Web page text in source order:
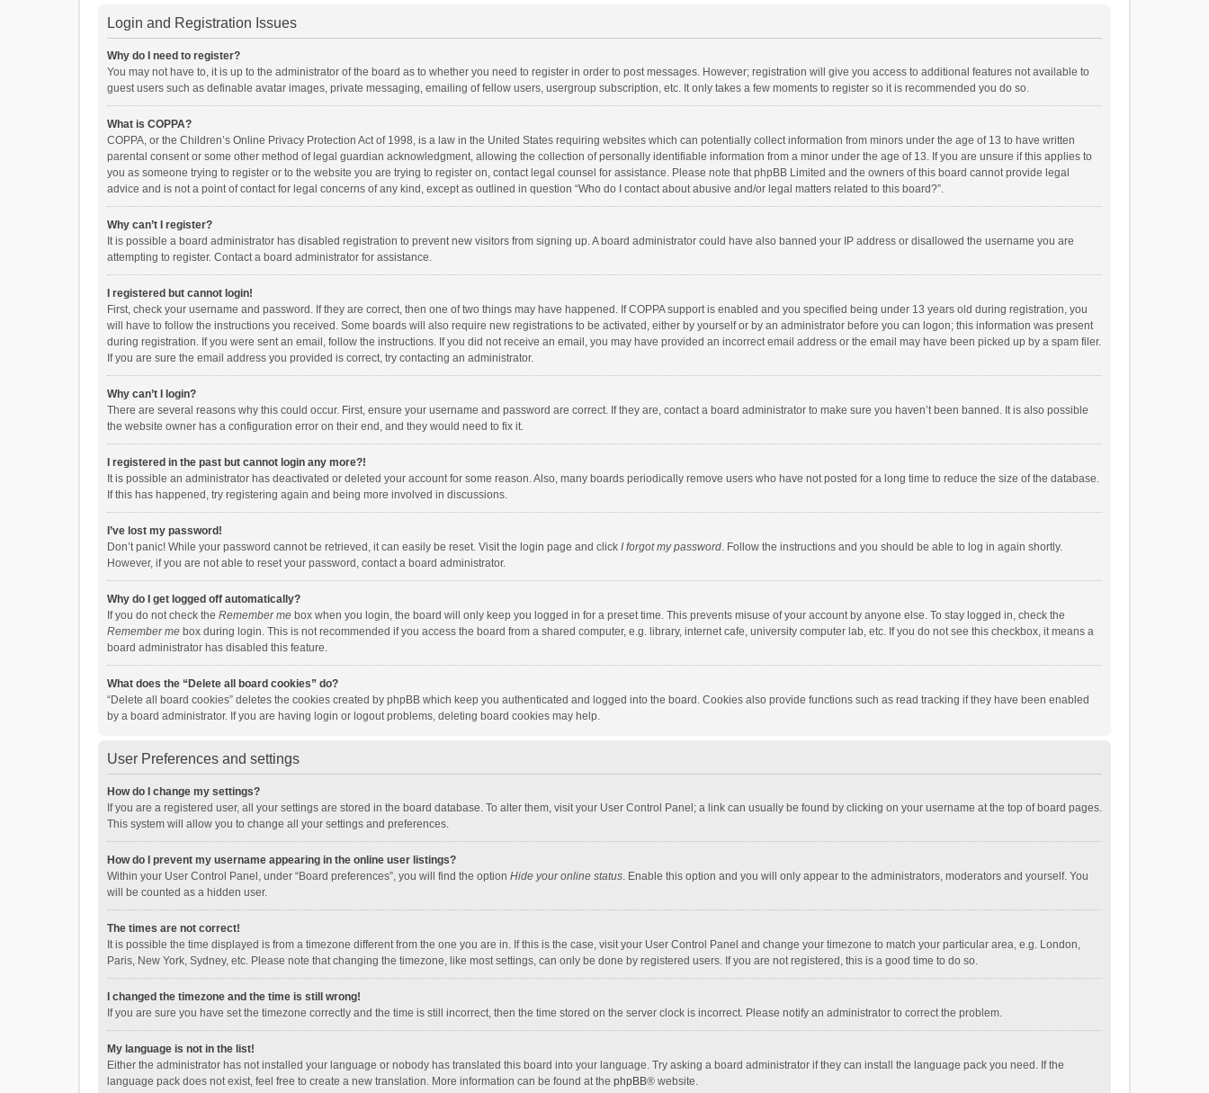
Login and Registration Issues
Why do I need to register?
You may not have to, it is up to the administrator of the board as to whether you need to register in order to post messages. However; registration will give you access to additional features not available to
guest users such as definable avatar images, private messaging, emailing of fellow users, usergroup subscription, etc. It only takes a few moments to register so it is recommended you do so.
What is COPPA?
COPPA, or the Children’s Online Privacy Protection Act of 1998, is a law in the United States requiring websites which can potentially collect information from minors under the age of 13 to have written
parental consent or some other method of legal guardian acknowledgment, allowing the collection of personally identifiable information from a minor under the age of 13. If you are unsure if this applies to
you as someone trying to register or to the website you are trying to register on, contact legal counsel for assistance. Please note that phpBB Limited and the owners of this board cannot provide legal
advice and is not a point of contact for legal concerns of any kind, except as outlined in question “Who do I contact about abusive and/or legal matters related to this board?”.
Why can’t I register?
It is possible a board administrator has disabled registration to prevent new visitors from signing up. A board administrator could have also banned your IP address or disallowed the username you are
attempting to register. Contact a board administrator for assistance.
I registered but cannot login!
First, check your username and password. If they are correct, then one of two things may have happened. If COPPA support is enabled and you specified being under 13 years old during registration, you
will have to follow the instructions you received. Some boards will also require new registrations to be activated, either by yourself or by an administrator before you can logon; this information was present
during registration. If you were sent an email, follow the instructions. If you did not receive an email, you may have provided an incorrect email address or the email may have been picked up by a spam filer.
If you are sure the email address you provided is correct, try contacting an administrator.
Why can’t I login?
There are several reasons why this could occur. First, ensure your username and password are correct. If they are, contact a board administrator to make sure you haven’t been banned. It is also possible
the website owner has a configuration error on their end, and they would need to fix it.
I registered in the past but cannot login any more?!
It is possible an administrator has deactivated or deleted your account for some reason. Also, many boards periodically remove users who have not posted for a long time to reduce the size of the database.
If this has happened, try registering again and being more involved in discussions.
I’ve lost my password!
Don’t panic! While your password cannot be retrieved, it can easily be reset. Visit the login page and click I forgot my password. Follow the instructions and you should be able to log in again shortly.
However, if you are not able to reset your password, contact a board administrator.
Why do I get logged off automatically?
If you do not check the Remember me box when you login, the board will only keep you logged in for a preset time. This prevents misuse of your account by anyone else. To stay logged in, check the
Remember me box during login. This is not recommended if you access the board from a shared computer, e.g. library, internet cafe, university computer lab, etc. If you do not see this checkbox, it means a
board administrator has disabled this feature.
What does the “Delete all board cookies” do?
“Delete all board cookies” deletes the cookies created by phpBB which keep you authenticated and logged into the board. Cookies also provide functions such as read tracking if they have been enabled
by a board administrator. If you are having login or logout problems, deleting board cookies may help.
User Preferences and settings
How do I change my settings?
If you are a registered user, all your settings are stored in the board database. To alter them, visit your User Control Panel; a link can usually be found by clicking on your username at the top of board pages.
This system will allow you to change all your settings and preferences.
How do I prevent my username appearing in the online user listings?
Within your User Control Panel, under “Board preferences”, you will find the option Hide your online status. Enable this option and you will only appear to the administrators, moderators and yourself. You
will be counted as a hidden user.
The times are not correct!
It is possible the time displayed is from a timezone different from the one you are in. If this is the case, visit your User Control Panel and change your timezone to match your particular area, e.g. London,
Paris, New York, Sydney, etc. Please note that changing the timezone, like most settings, can only be done by registered users. If you are not registered, this is a good time to do so.
I changed the timezone and the time is still wrong!
If you are sure you have set the timezone correctly and the time is still incorrect, then the time stored on the server clock is incorrect. Please notify an administrator to correct the problem.
My language is not in the list!
Either the administrator has not installed your language or nobody has translated this board into your language. Try asking a board administrator if they can install the language pack you need. If the
language pack does not exist, feel free to create a new translation. More information can be found at the phpBB® website.